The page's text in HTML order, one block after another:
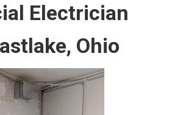
Electrician
Ohio